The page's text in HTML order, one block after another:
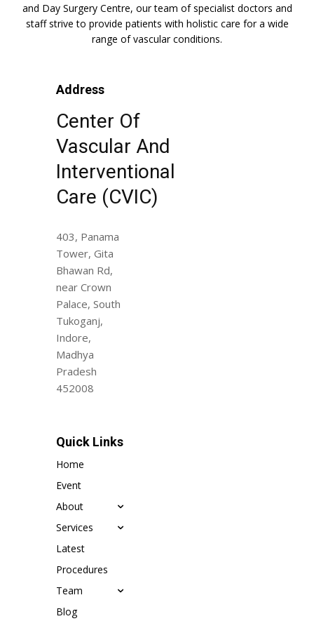
and Day Surgery Centre, our team of specialist doctors and
staff strive to provide patients with holistic care for a wide
range of vascular conditions.
Address
Center Of
Vascular And
Interventional
Care (CVIC)
403, Panama
Tower, Gita
Bhawan Rd,
near Crown
Palace, South
Tukoganj,
Indore,
Madhya
Pradesh
452008
Quick Links
Home
Event
About
Services
Latest
Procedures
Team
Blog